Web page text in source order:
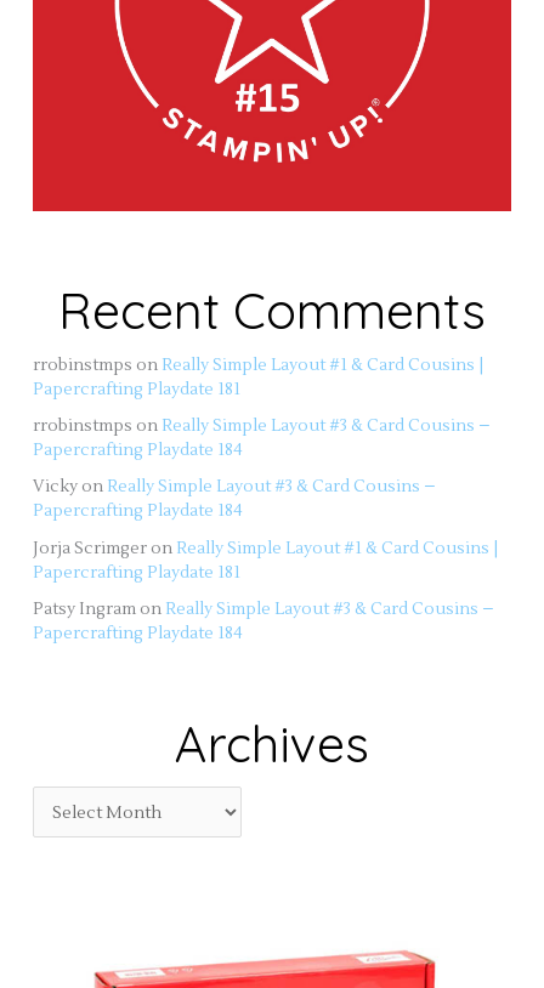
Recent Comments
rrobinstmps on Really Simple Layout #1 & Card Cousins |
Papercrafting Playdate 181
rrobinstmps on Really Simple Layout #3 & Card Cousins –
Papercrafting Playdate 184
Vicky on Really Simple Layout #3 & Card Cousins –
Papercrafting Playdate 184
Jorja Scrimger on Really Simple Layout #1 & Card Cousins |
Papercrafting Playdate 181
Patsy Ingram on Really Simple Layout #3 & Card Cousins –
Papercrafting Playdate 184
Archives